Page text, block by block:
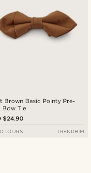
Brown Basic Pointy Pre-
Bow Tie
$24.90
TRENDHIM